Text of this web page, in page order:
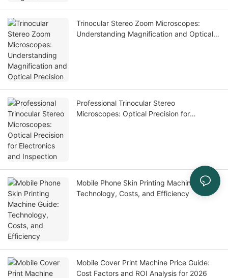
Trinocular Stereo Zoom Microscopes:
Understanding Magnification and Optical
Professional Trinocular Stereo
Microscopes: Optical Precision for
Mobile Phone Skin Printing Machine Guide:
Technology, Costs, and Efficiency
Mobile Cover Print Machine Price Guide:
Cost Factors and ROI Analysis for 2026